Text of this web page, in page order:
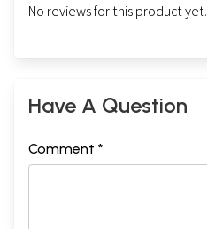
No reviews for this product yet.
Have A Question
Comment *